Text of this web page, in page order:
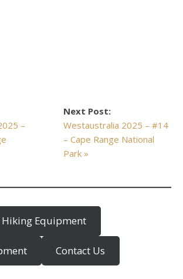
–
Next Post:
Westaustralia 2025 – #14
– Cape Range National
Park »
Hiking Equipment
Contact Us